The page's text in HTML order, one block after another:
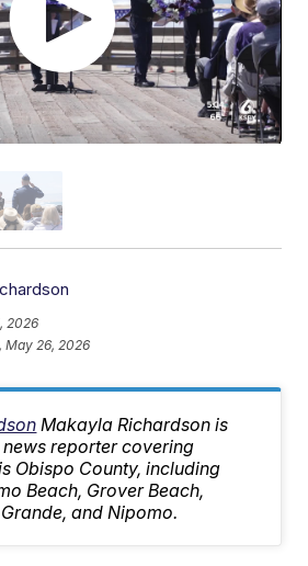
2026
May 26, 2026
Makayla Richardson is
reporter covering
Obispo County, including
Beach, Grover Beach,
and Nipomo.